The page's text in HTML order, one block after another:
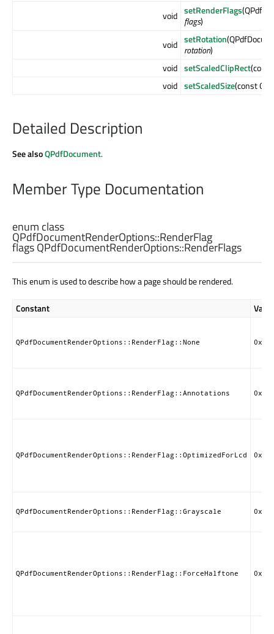
void setRenderFlags
flags)
void setRotation
rotation)
void setScaledClipRect
void setScaledSize(const
Detailed Description
See alsoQPdfDocument.
Member Type Documentation
enum class
QPdfDocumentRenderOptions::RenderFlag
flags QPdfDocumentRenderOptions::RenderFlags
This enum is used to describe how a page should be rendered.
Constant Value
QPdfDocumentRenderOptions::RenderFlag::None
QPdfDocumentRenderOptions::RenderFlag::Annotations
QPdfDocumentRenderOptions::RenderFlag::OptimizedForLcd
QPdfDocumentRenderOptions::RenderFlag::Grayscale
QPdfDocumentRenderOptions::RenderFlag::ForceHalftone